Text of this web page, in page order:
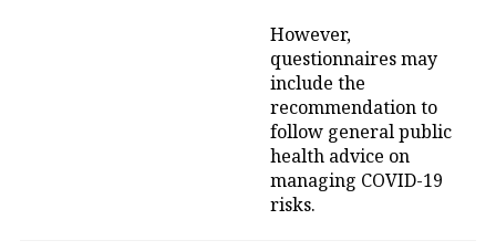
However,
questionnaires may
include the
recommendation to
follow general public
health advice on
managing COVID-19
risks.